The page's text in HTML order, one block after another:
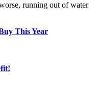
running out of water
This Year